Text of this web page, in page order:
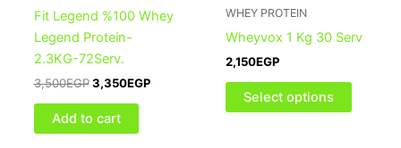
Fit Legend %100 Whey
Legend Protein-
2.3KG-72Serv.
3,500EGP 3,350EGP
Add to cart
WHEY PROTEIN
Wheyvox 1 Kg 30 Serv
2,150EGP
Select options
be